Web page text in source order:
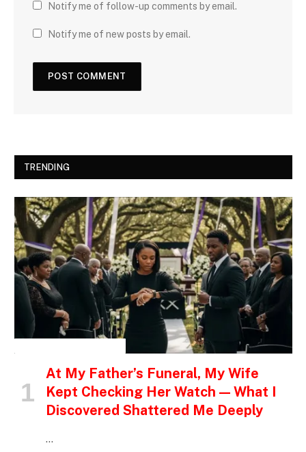
Notify me of follow-up comments by email.
Notify me of new posts by email.
TRENDING
At My Father’s Funeral, My Wife
Kept Checking Her Watch — What I
Discovered Shattered Me Deeply
…